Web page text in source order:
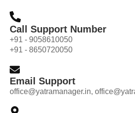
Call Support Number
+91 - 9058610050
+91 - 8650720050
Email Support
office@yatramanager.in,